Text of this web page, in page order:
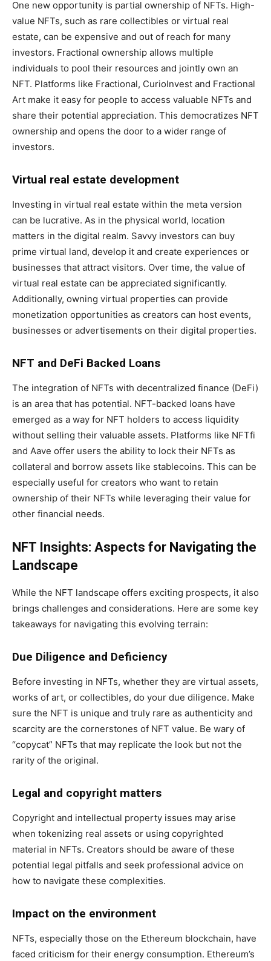
One new opportunity is partial ownership of NFTs. High-
value NFTs, such as rare collectibles or virtual real
estate, can be expensive and out of reach for many
investors. Fractional ownership allows multiple
individuals to pool their resources and jointly own an
NFT. Platforms like Fractional, CurioInvest and Fractional
Art make it easy for people to access valuable NFTs and
share their potential appreciation. This democratizes NFT
ownership and opens the door to a wider range of
investors.
Virtual real estate development
Investing in virtual real estate within the meta version
can be lucrative. As in the physical world, location
matters in the digital realm. Savvy investors can buy
prime virtual land, develop it and create experiences or
businesses that attract visitors. Over time, the value of
virtual real estate can be appreciated significantly.
Additionally, owning virtual properties can provide
monetization opportunities as creators can host events,
businesses or advertisements on their digital properties.
NFT and DeFi Backed Loans
The integration of NFTs with decentralized finance (DeFi)
is an area that has potential. NFT-backed loans have
emerged as a way for NFT holders to access liquidity
without selling their valuable assets. Platforms like NFTfi
and Aave offer users the ability to lock their NFTs as
collateral and borrow assets like stablecoins. This can be
especially useful for creators who want to retain
ownership of their NFTs while leveraging their value for
other financial needs.
NFT Insights: Aspects for Navigating the
Landscape
While the NFT landscape offers exciting prospects, it also
brings challenges and considerations. Here are some key
takeaways for navigating this evolving terrain:
Due Diligence and Deficiency
Before investing in NFTs, whether they are virtual assets,
works of art, or collectibles, do your due diligence. Make
sure the NFT is unique and truly rare as authenticity and
scarcity are the cornerstones of NFT value. Be wary of
“copycat” NFTs that may replicate the look but not the
rarity of the original.
Legal and copyright matters
Copyright and intellectual property issues may arise
when tokenizing real assets or using copyrighted
material in NFTs. Creators should be aware of these
potential legal pitfalls and seek professional advice on
how to navigate these complexities.
Impact on the environment
NFTs, especially those on the Ethereum blockchain, have
faced criticism for their energy consumption. Ethereum’s